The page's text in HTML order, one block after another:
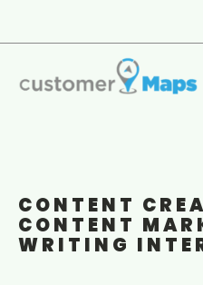
CONTENT
CONTENT
WRITING